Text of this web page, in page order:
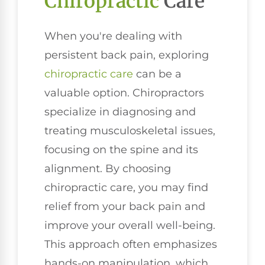
When you're dealing with
persistent back pain, exploring
chiropractic care can be a
valuable option. Chiropractors
specialize in diagnosing and
treating musculoskeletal issues,
focusing on the spine and its
alignment. By choosing
chiropractic care, you may find
relief from your back pain and
improve your overall well-being.
This approach often emphasizes